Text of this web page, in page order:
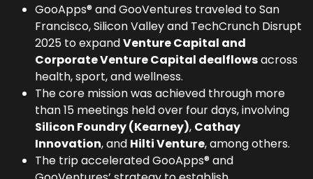
GooApps® and GooVentures traveled to San
Francisco, Silicon Valley and TechCrunch Disrupt
2025 to expandVenture Capital and
Corporate Venture Capital dealflowsacross
health, sport, and wellness.
The core mission was achieved through more
than 15 meetings held over four days, involving
Silicon Foundry (Kearney), Cathay
Innovation, and Hilti Venture, among others.
The trip accelerated GooApps® and